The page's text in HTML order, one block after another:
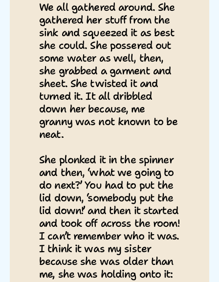
We all gathered around. She
gathered her stuff from the
sink and squeezed it as best
she could. She possered out
some water as well, then,
she grabbed a garment and
sheet. She twisted it and
turned it. It all dribbled
down her because, me
granny was not known to be
neat.
She plonked it in the spinner
and then, ‘what we going to
do next?’ You had to put the
lid down, ‘somebody put the
lid down!’ and then it started
and took off across the room!
I can’t remember who it was.
I think it was my sister
because she was older than
me, she was holding onto it: